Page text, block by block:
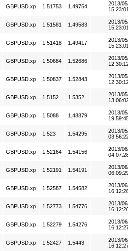
GBPUSD.xp 1.51753 1.49754
2013/
GBPUSD.xp 1.51581 1.49583
2013/
GBPUSD.xp 1.51418 1.49417
2013/
GBPUSD.xp 1.50684 1.52686
2013/
GBPUSD.xp 1.50837 1.52843
2013/
GBPUSD.xp 1.5152 1.5352
2013/
GBPUSD.xp 1.5088 1.48879
2013/
GBPUSD.xp 1.523 1.54295
2013/
GBPUSD.xp 1.52164 1.54156
2013/
GBPUSD.xp 1.52191 1.54191
2013/
GBPUSD.xp 1.52587 1.54582
2013/
GBPUSD.xp 1.52773 1.54776
2013/
GBPUSD.xp 1.52279 1.54276
2013/
GBPUSD.xp 1.52427 1.5443
2013/